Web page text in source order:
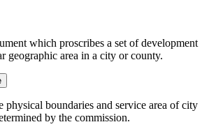
which proscribes a set of development
geographic area in a city or county.
physical boundaries and service area of city
by the commission.